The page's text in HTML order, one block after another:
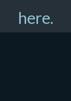
here.